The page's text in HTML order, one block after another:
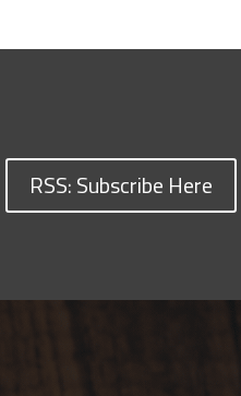
RSS: Subscribe Here